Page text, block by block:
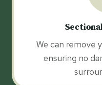
We can remove
ensuring no